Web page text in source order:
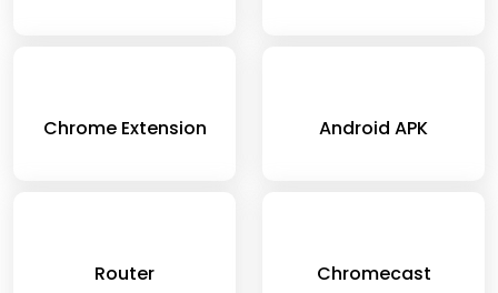
Chrome Extension Android APK
Router Chromecast